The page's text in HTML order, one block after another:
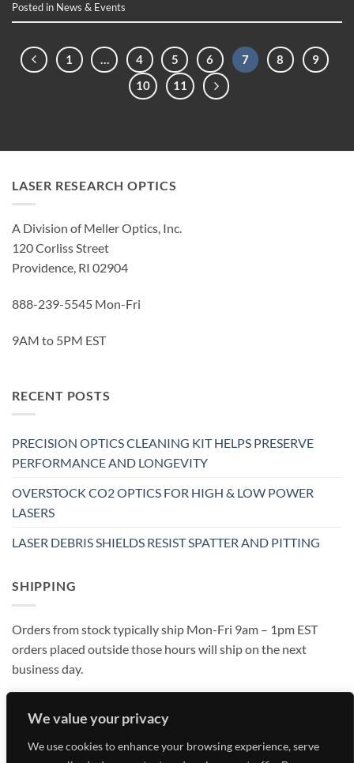
We value your privacy
We use cookies to enhance your browsing experience, serve
Posted in News & Events
1 … 4 5 6 7 8
9
10
11
LASER RESEARCH OPTICS
A Division of Meller Optics, Inc.
120 Corliss Street
Providence, RI 02904
888-239-5545 Mon-Fri
9AM to 5PM EST
RECENT POSTS
PRECISION OPTICS CLEANING KIT HELPS PRESERVE
PERFORMANCE AND LONGEVITY
OVERSTOCK CO2 OPTICS FOR HIGH & LOW POWER
LASERS
LASER DEBRIS SHIELDS RESIST SPATTER AND PITTING
SHIPPING
Orders from stock typically ship Mon-Fri 9am – 1pm EST
orders placed outside those hours will ship on the next
business day.